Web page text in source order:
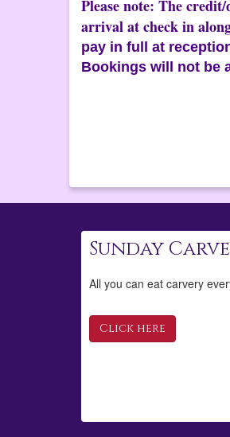
Please note: The
arrival at check in
pay in full at
Bookings will not be
Sunday
All you can eat carvery
Click here